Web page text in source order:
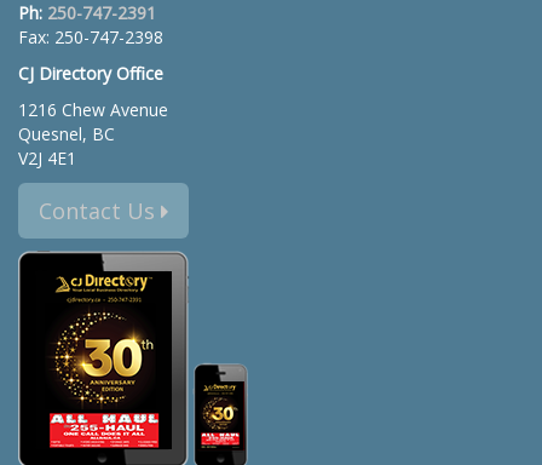
Ph: 250-747-2391
Fax: 250-747-2398
CJ Directory Office
1216 Chew Avenue
Quesnel, BC
V2J 4E1
Contact Us